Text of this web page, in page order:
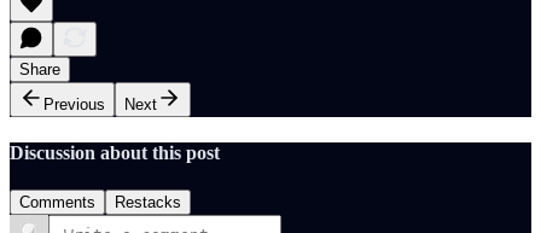
Share
Previous
Next
Discussion about this post
Comments Restacks